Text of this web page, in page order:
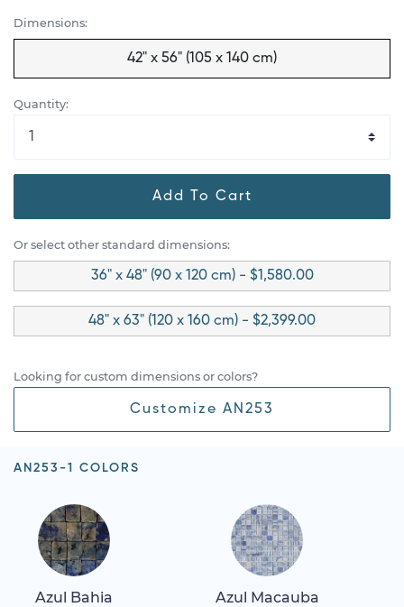
Dimensions:
42" x 56" (105 x 140 cm)
Quantity:
Add To Cart
Or select other standard dimensions:
36" x 48" (90 x 120 cm) - $1,580.00
48" x 63" (120 x 160 cm) - $2,399.00
Looking for custom dimensions or colors?
Customize AN253
AN253-1 COLORS
Azul Bahia Azul Macauba